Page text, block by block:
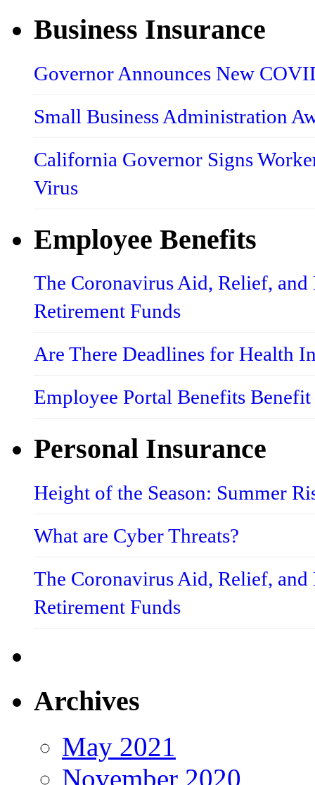
Business Insurance
Governor Announces New
Small Business Administration
California Governor Signs
Virus
Employee Benefits
The Coronavirus Aid, Relief,
Retirement Funds
Are There Deadlines for Health
Employee Portal Benefits
Personal Insurance
Height of the Season: Summer
What are Cyber Threats?
The Coronavirus Aid, Relief,
Retirement Funds
Archives
May 2021
November 2020